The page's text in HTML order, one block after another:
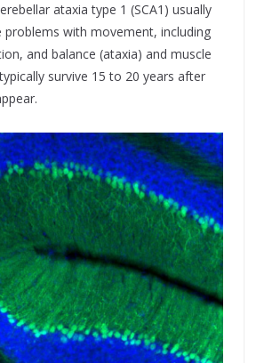
ataxia type 1 (SCA1) usually
problems with movement, including
and balance (ataxia) and muscle
survive 15 to 20 years after